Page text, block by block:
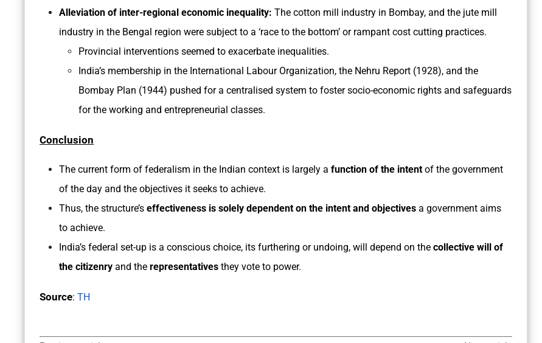
Alleviation of inter-regional economic inequality: The cotton mill industry in Bombay, and the jute mill
industry in the Bengal region were subject to a ‘race to the bottom’ or rampant cost cutting practices.
Provincial interventions seemed to exacerbate inequalities.
India’s membership in the International Labour Organization, the Nehru Report (1928), and the
Bombay Plan (1944) pushed for a centralised system to foster socio-economic rights and safeguards
for the working and entrepreneurial classes.
Conclusion
The current form of federalism in the Indian context is largely a function of the intent of the government
of the day and the objectives it seeks to achieve.
Thus, the structure’s effectiveness is solely dependent on the intent and objectives a government aims
to achieve.
India’s federal set-up is a conscious choice, its furthering or undoing, will depend on the collective will
of
the citizenry and the representatives they vote to power.
Source: TH